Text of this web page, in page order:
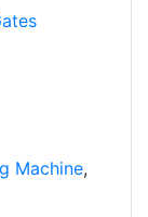
Machine,